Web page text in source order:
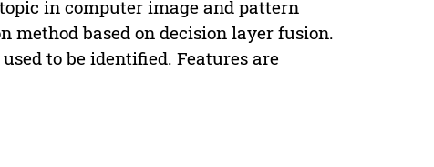
in computer image and pattern
method based on decision layer fusion.
to be identified. Features are